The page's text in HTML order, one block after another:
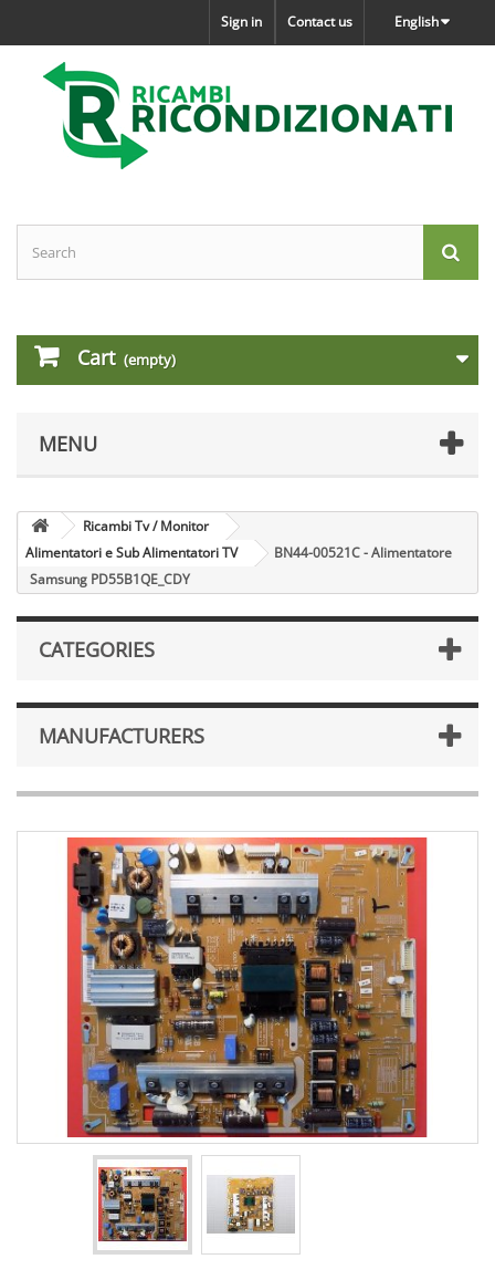
English
Contact us
Sign in
Cart (empty)
MENU
Ricambi Tv / Monitor
Alimentatori e Sub Alimentatori TV
BN44-00521C - Alimentatore
Samsung PD55B1QE_CDY
CATEGORIES
MANUFACTURERS